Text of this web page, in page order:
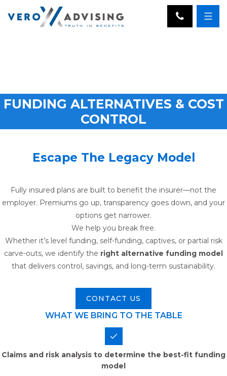
FUNDING ALTERNATIVES & COST
CONTROL
Escape The Legacy Model
Fully insured plans are built to benefit the insurer—not the
employer. Premiums go up, transparency goes down, and your
options get narrower.
We help you break free.
Whether it’s level funding, self-funding, captives, or partial risk
carve-outs, we identify the right alternative funding model
that delivers control, savings, and long-term sustainability.
CONTACT US
WHAT WE BRING TO THE TABLE
Claims and risk analysis to determine the best-fit funding
model